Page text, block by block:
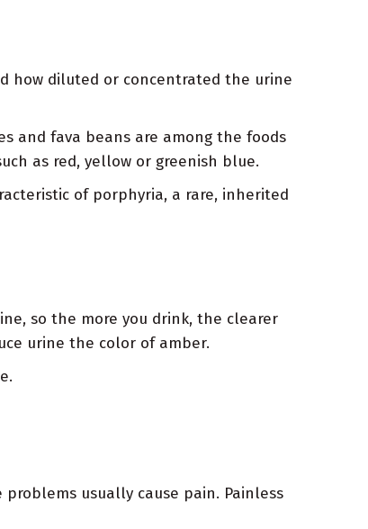
how diluted or concentrated the urine
and fava beans are among the foods
as red, yellow or greenish blue.
of porphyria, a rare, inherited
so the more you drink, the clearer
urine the color of amber.
usually cause pain. Painless